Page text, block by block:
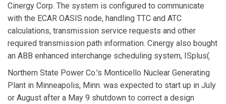
Cinergy Corp. The system is configured to communicate
with the ECAR OASIS node, handling TTC and ATC
calculations, transmission service requests and other
required transmission path information. Cinergy also bought
an ABB enhanced interchange scheduling system, ISplus(.
Northern State Power Co.'s Monticello Nuclear Generating
Plant in Minneapolis, Minn. was expected to start up in July
or August after a May 9 shutdown to correct a design